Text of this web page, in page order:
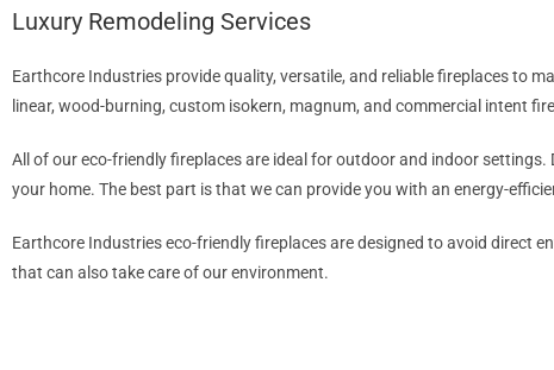
Luxury Remodeling Services
Earthcore Industries provide quality, versatile, and reliable fireplaces to
linear, wood-burning, custom isokern, magnum, and commercial intent
All of our eco-friendly fireplaces are ideal for outdoor and indoor
your home. The best part is that we can provide you with an energy-
Earthcore Industries eco-friendly fireplaces are designed to avoid direct
that can also take care of our environment.